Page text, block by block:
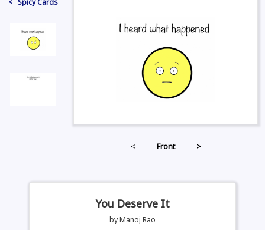
< Spicy Cards
< Front >
You Deserve It
by Manoj Rao